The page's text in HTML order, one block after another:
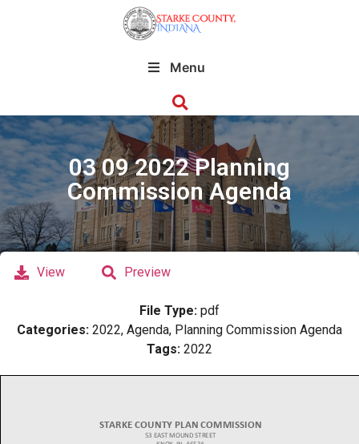
Menu
03 09 2022 Planning
Commission Agenda
View Preview
File Type: pdf
Categories: 2022, Agenda, Planning Commission Agenda
Tags: 2022